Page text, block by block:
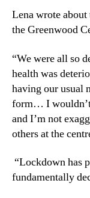
Lena wrote
the Greenwood
“We were all so
health was
having our usual
form… I wouldn’t
and I’m not
others at the
“Lockdown has
fundamentally